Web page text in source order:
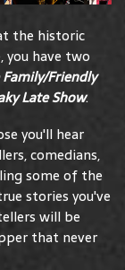
the historic
you have two
Friendly
Late Show.
you'll hear
comedians,
some of the
stories you've
will be
that never